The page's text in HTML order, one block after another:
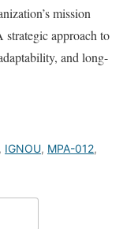
mission
strategic approach to
and long-
, IGNOU, MPA-012,